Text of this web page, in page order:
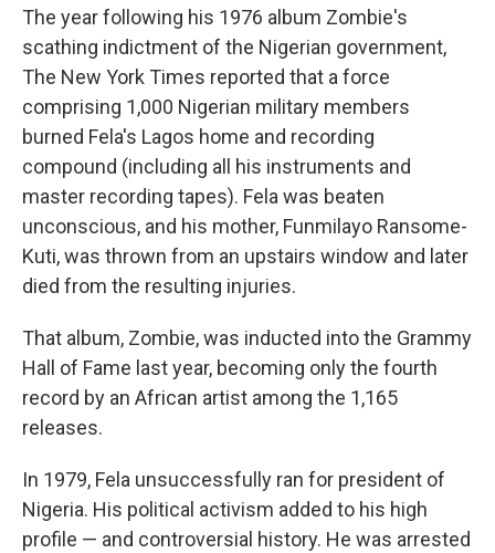
The year following his 1976 album Zombie's
scathing indictment of the Nigerian government,
The New York Times reported that a force
comprising 1,000 Nigerian military members
burned Fela's Lagos home and recording
compound (including all his instruments and
master recording tapes). Fela was beaten
unconscious, and his mother, Funmilayo Ransome-
Kuti, was thrown from an upstairs window and later
died from the resulting injuries.
That album, Zombie, was inducted into the Grammy
Hall of Fame last year, becoming only the fourth
record by an African artist among the 1,165
releases.
In 1979, Fela unsuccessfully ran for president of
Nigeria. His political activism added to his high
profile — and controversial history. He was arrested